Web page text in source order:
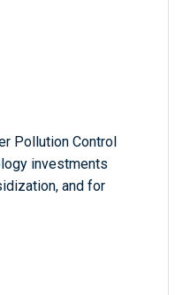
Pollution Control
investments
and for